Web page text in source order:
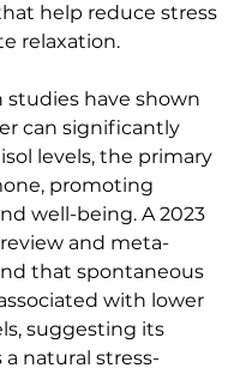
help reduce stress
relaxation.
studies have shown
can significantly
levels, the primary
promoting
well-being. A 2023
and meta-
that spontaneous
with lower
suggesting its
natural stress-